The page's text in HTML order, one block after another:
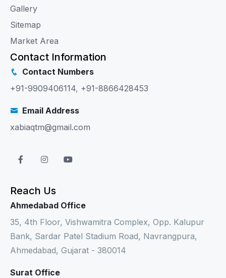
Gallery
Sitemap
Market Area
Contact Information
Contact Numbers
+91-9909406114, +91-8866428453
Email Address
xabiaqtm@gmail.com
Reach Us
Ahmedabad Office
35, 4th Floor, Vishwamitra Complex, Opp. Kalupur
Bank, Sardar Patel Stadium Road, Navrangpura,
Ahmedabad, Gujarat - 380014
Surat Office